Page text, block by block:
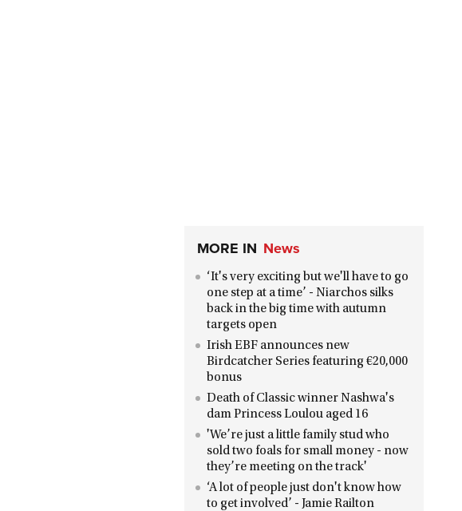
MORE IN News
‘It's very exciting but we'll have to go
one step at a time’ - Niarchos silks
back in the big time with autumn
targets open
Irish EBF announces new
Birdcatcher Series featuring €20,000
bonus
Death of Classic winner Nashwa's
dam Princess Loulou aged 16
'We’re just a little family stud who
sold two foals for small money - now
they’re meeting on the track'
‘A lot of people just don't know how
to get involved’ - Jamie Railton